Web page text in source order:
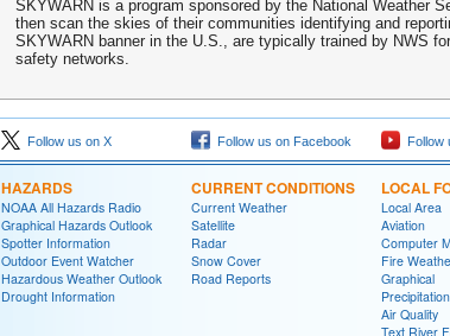
SKYWARN is a program sponsored by the National Weather
then scan the skies of their communities identifying and
SKYWARN banner in the U.S., are typically trained by NWS
safety networks.
Follow us on X Follow us on Facebook Follow
HAZARDS
NOAA All Hazards Radio
Graphical Hazards Outlook
Spotter Information
Outdoor Event Watcher
Hazardous Weather Outlook
Drought Information
CURRENT CONDITIONS
Current Weather
Satellite
Radar
Snow Cover
Road Reports
LOCAL
Local Area
Aviation
Computer
Fire
Graphical
Precipitation
Air Quality
Text River